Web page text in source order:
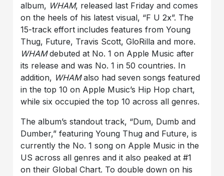
album, WHAM, released last Friday and comes
on the heels of his latest visual, “F U 2x”. The
15-track effort includes features from Young
Thug, Future, Travis Scott, GloRilla and more.
WHAMdebuted at No. 1 on Apple Music after
its release and was No. 1 in 50 countries. In
addition, WHAMalso had seven songs featured
in the top 10 on Apple Music’s Hip Hop chart,
while six occupied the top 10 across all genres.
The album’s standout track, “Dum, Dumb and
Dumber,” featuring Young Thug and Future, is
currently the No. 1 song on Apple Music in the
US across all genres and it also peaked at #1
on their Global Chart. To double down on his